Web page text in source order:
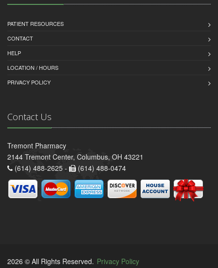
PATIENT RESOURCES
CONTACT
HELP
LOCATION / HOURS
PRIVACY POLICY
Contact Us
Tremont Pharmacy
2144 Tremont Center, Columbus, OH 43221
(614) 488-2625 -
(614) 488-0474
2026 © All Rights Reserved. Privacy Policy